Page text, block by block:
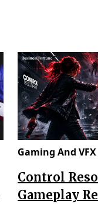
Gaming And VFX
Control
Gameplay